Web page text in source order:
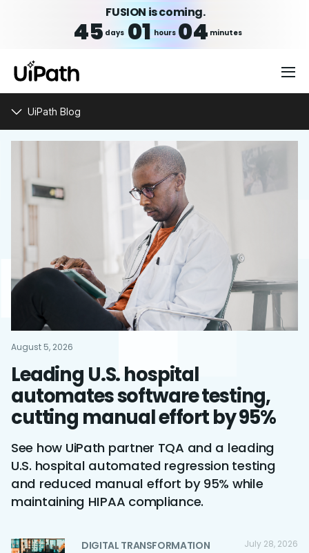
FUSION is coming.
45 days 01 hours 04 minutes
UiPath Blog
August 5, 2026
Leading U.S. hospital
automates software testing,
cutting manual effort by 95%
See how UiPath partner TQA and a leading
U.S. hospital automated regression testing
and reduced manual effort by 95% while
maintaining HIPAA compliance.
DIGITAL TRANSFORMATION July 28, 2026